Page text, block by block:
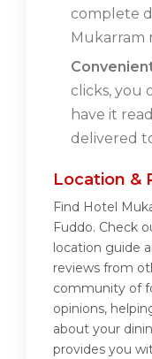
complete
Mukarram
clicks, you
have it
delivered
Location &
Find Hotel
Fuddo. Check
location guide
reviews from
community of
opinions,
about your
provides you